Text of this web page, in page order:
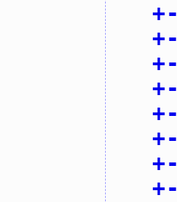
+-
+-
+-
+-
+-
+-
+-
+-